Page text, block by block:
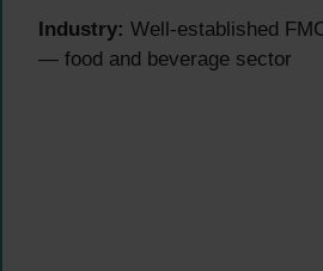
Industry: Well-established
— food and beverage sector